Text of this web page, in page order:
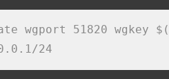
wgport 51820 wgkey
24